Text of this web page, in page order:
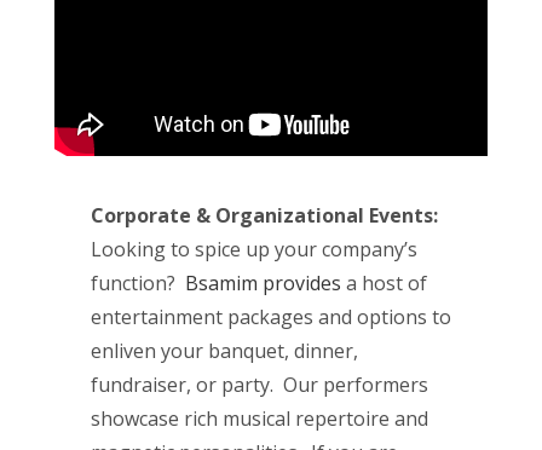
Corporate & Organizational Events:
Looking to spice up your company’s
function? Bsamim provides a host of
entertainment packages and options to
enliven your banquet, dinner,
fundraiser, or party. Our performers
showcase rich musical repertoire and